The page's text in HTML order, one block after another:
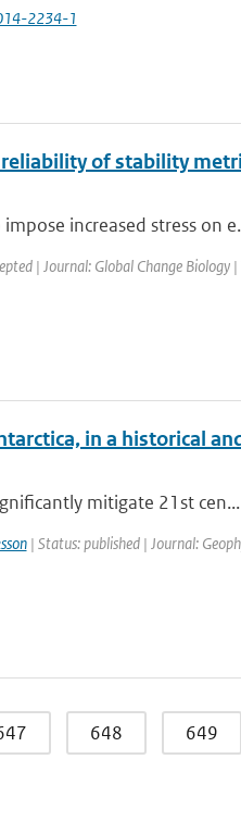
2234-1
of stability
increased stress on
| Journal: Global Change Biology
in a historical
mitigate 21st cen...
| Status: published | Journal:
648 649